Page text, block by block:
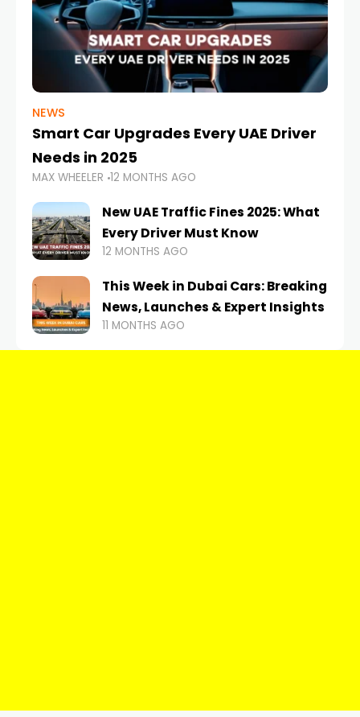
NEWS
Smart Car Upgrades Every UAE Driver
Needs in 2025
MAX WHEELER 12 MONTHS AGO
New UAE Traffic Fines 2025: What
Every Driver Must Know
12 MONTHS AGO
This Week in Dubai Cars: Breaking
News, Launches & Expert Insights
11 MONTHS AGO